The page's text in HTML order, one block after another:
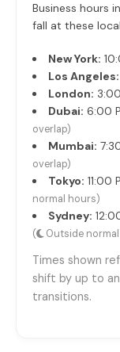
Business hours
fall at these
New York:
Los Angeles:
London:
Dubai: 6:00
overlap)
Mumbai:
overlap)
Tokyo: 11:00
normal hours)
Sydney:
( Outside
Times shown
shift by up to
transitions.